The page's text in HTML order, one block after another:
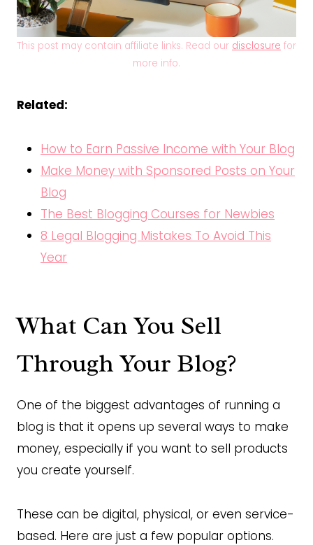
This post may contain affiliate links. Read our disclosure for
more info.
Related:
How to Earn Passive Income with Your Blog
Make Money with Sponsored Posts on Your
Blog
The Best Blogging Courses for Newbies
8 Legal Blogging Mistakes To Avoid This
Year
What Can You Sell
Through Your Blog?
One of the biggest advantages of running a
blog is that it opens up several ways to make
money, especially if you want to sell products
you create yourself.
These can be digital, physical, or even service-
based. Here are just a few popular options.